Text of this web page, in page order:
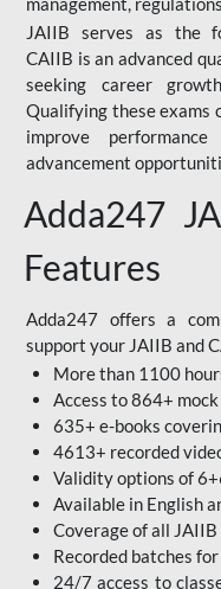
JAIIB serves as the
CAIIB is an advanced
seeking career
Qualifying these exams
improve
advancement
Adda247
Features
Adda247 offers a
support your JAIIB and
More than 1100
Access to 864+
635+ e-books
4613+ recorded
Validity options of
Available in English
Coverage of all
Recorded batches
24/7 access to